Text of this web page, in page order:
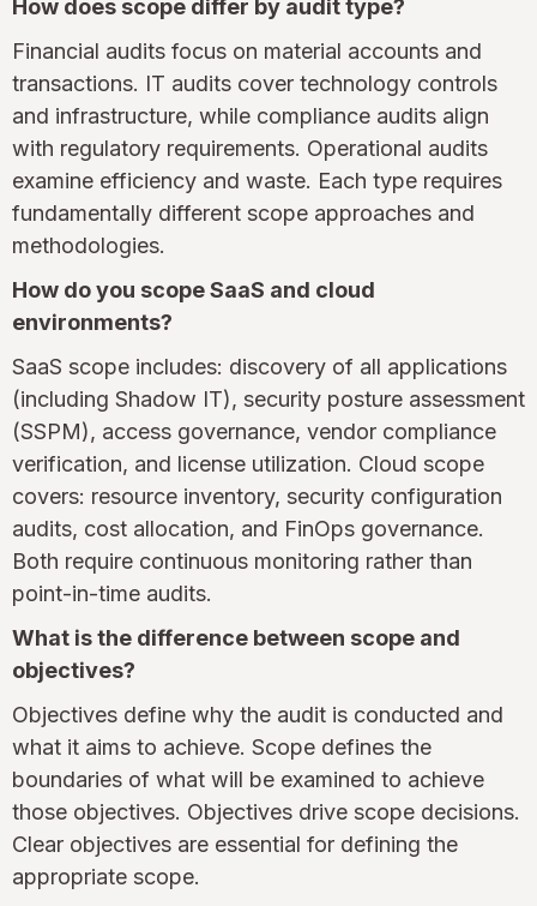
How does scope differ by audit type?
Financial audits focus on material accounts and
transactions. IT audits cover technology controls
and infrastructure, while compliance audits align
with regulatory requirements. Operational audits
examine efficiency and waste. Each type requires
fundamentally different scope approaches and
methodologies.
How do you scope SaaS and cloud
environments?
SaaS scope includes: discovery of all applications
(including Shadow IT), security posture assessment
(SSPM), access governance, vendor compliance
verification, and license utilization. Cloud scope
covers: resource inventory, security configuration
audits, cost allocation, and FinOps governance.
Both require continuous monitoring rather than
point-in-time audits.
What is the difference between scope and
objectives?
Objectives define why the audit is conducted and
what it aims to achieve. Scope defines the
boundaries of what will be examined to achieve
those objectives. Objectives drive scope decisions.
Clear objectives are essential for defining the
appropriate scope.